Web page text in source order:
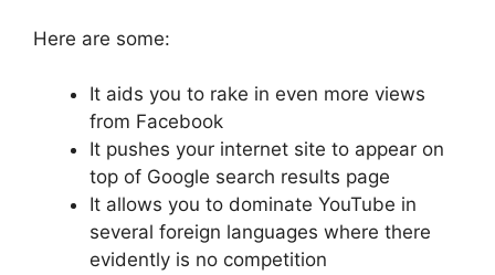
Here are some:
It aids you to rake in even more views
from Facebook
It pushes your internet site to appear on
top of Google search results page
It allows you to dominate YouTube in
several foreign languages where there
evidently is no competition